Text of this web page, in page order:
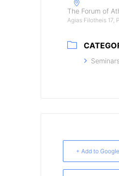
The Forum of
Agias Filotheis 17,
+ Add to